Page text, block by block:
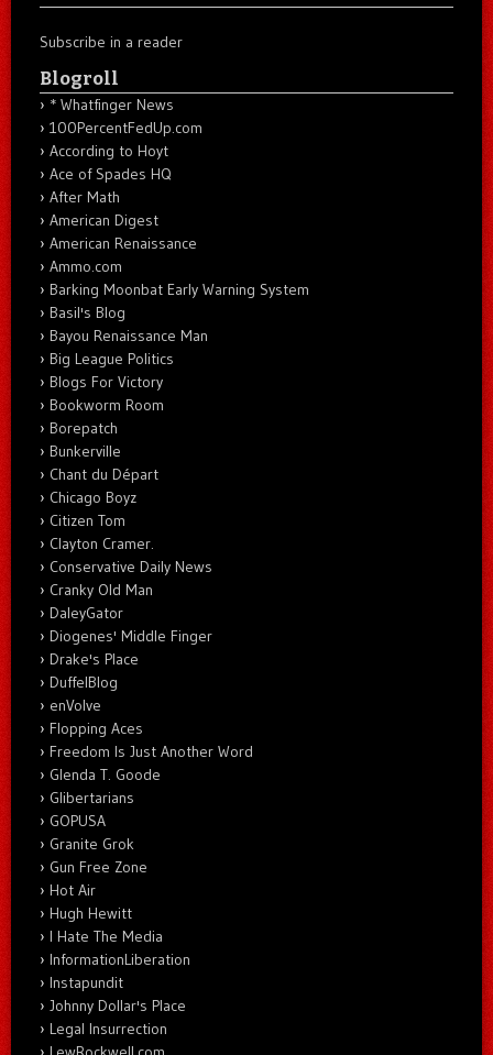
Subscribe in a reader
Blogroll
* Whatfinger News
100PercentFedUp.com
According to Hoyt
Ace of Spades HQ
After Math
American Digest
American Renaissance
Ammo.com
Barking Moonbat Early Warning System
Basil's Blog
Bayou Renaissance Man
Big League Politics
Blogs For Victory
Bookworm Room
Borepatch
Bunkerville
Chant du Départ
Chicago Boyz
Citizen Tom
Clayton Cramer.
Conservative Daily News
Cranky Old Man
DaleyGator
Diogenes' Middle Finger
Drake's Place
DuffelBlog
enVolve
Flopping Aces
Freedom Is Just Another Word
Glenda T. Goode
Glibertarians
GOPUSA
Granite Grok
Gun Free Zone
Hot Air
Hugh Hewitt
I Hate The Media
InformationLiberation
Instapundit
Johnny Dollar's Place
Legal Insurrection